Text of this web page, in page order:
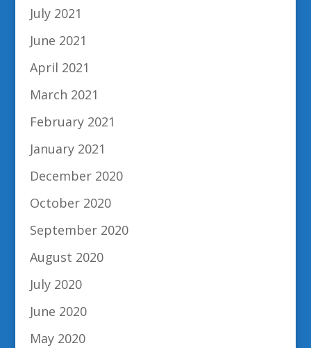
July 2021
June 2021
April 2021
March 2021
February 2021
January 2021
December 2020
October 2020
September 2020
August 2020
July 2020
June 2020
May 2020